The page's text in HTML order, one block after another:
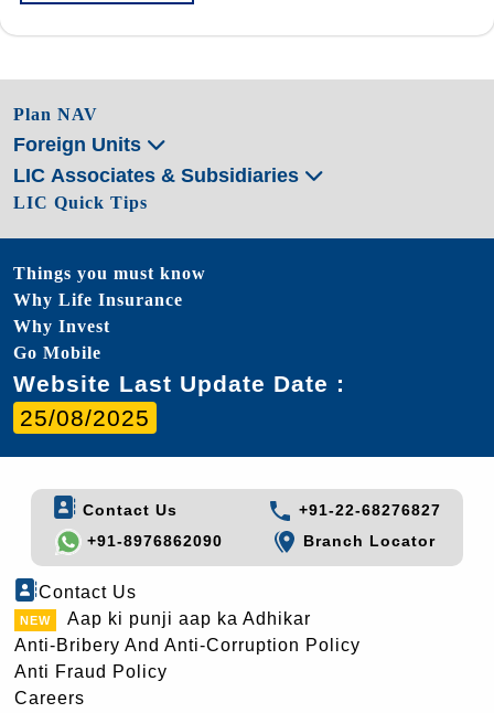
Plan NAV
Foreign Units
LIC Associates & Subsidiaries
LIC Quick Tips
Things you must know
Why Life Insurance
Why Invest
Go Mobile
Website Last Update Date :
25/08/2025
Contact Us
+91-22-68276827
+91-8976862090
Branch Locator
Contact Us
Aap ki punji aap ka Adhikar
Anti-Bribery And Anti-Corruption Policy
Anti Fraud Policy
Careers